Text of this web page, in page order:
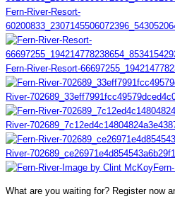
Fern-River-Resort-
Fern-River-Resort-
River-
River-
River-
What are you waiting for? Register now